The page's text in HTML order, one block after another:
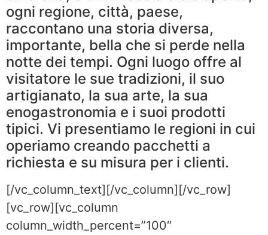
ogni regione, città, paese,
raccontano una storia diversa,
importante, bella che si perde nella
notte dei tempi. Ogni luogo offre al
visitatore le sue tradizioni, il suo
artigianato, la sua arte, la sua
enogastronomia e i suoi prodotti
tipici. Vi presentiamo le regioni in cui
operiamo creando pacchetti a
richiesta e su misura per i clienti.
[/vc_column_text][/vc_column][/vc_row]
[vc_row][vc_column
column_width_percent=”100″